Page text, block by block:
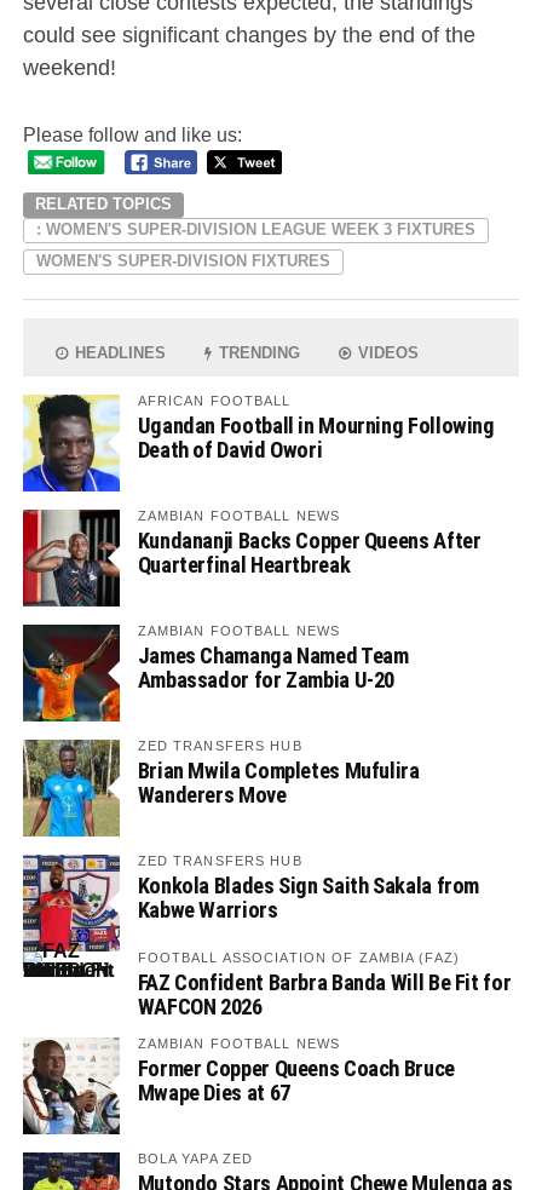
could see significant changes by the end of the
weekend!
Please follow and like us:
RELATED TOPICS
: WOMEN'S SUPER-DIVISION LEAGUE WEEK 3 FIXTURES
WOMEN'S SUPER-DIVISION FIXTURES
HEADLINES TRENDING VIDEOS
AFRICAN FOOTBALL
Ugandan Football in Mourning Following
Death of David Owori
ZAMBIAN FOOTBALL NEWS
Kundananji Backs Copper Queens After
Quarterfinal Heartbreak
ZAMBIAN FOOTBALL NEWS
James Chamanga Named Team
Ambassador for Zambia U-20
ZED TRANSFERS HUB
Brian Mwila Completes Mufulira
Wanderers Move
ZED TRANSFERS HUB
Konkola Blades Sign Saith Sakala from
Kabwe Warriors
FOOTBALL ASSOCIATION OF ZAMBIA (FAZ)
FAZ Confident Barbra Banda Will Be Fit for
WAFCON 2026
ZAMBIAN FOOTBALL NEWS
Former Copper Queens Coach Bruce
Mwape Dies at 67
BOLA YAPA ZED
Mutondo Stars Appoint Chewe Mulenga as